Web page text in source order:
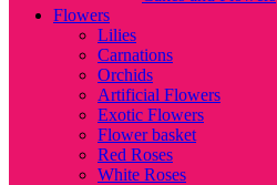
Flowers
Lilies
Carnations
Orchids
Artificial Flowers
Exotic Flowers
Flower basket
Red Roses
White Roses